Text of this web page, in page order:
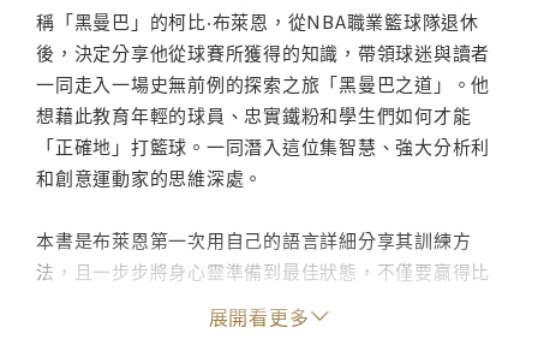
稱「黑曼巴」的柯比‧布萊恩，從NBA職業籃球隊退休
後，決定分享他從球賽所獲得的知識，帶領球迷與讀者
一同走入一場史無前例的探索之旅「黑曼巴之道」。他
想藉此教育年輕的球員、忠實鐵粉和學生們如何才能
「正確地」打籃球。一同潛入這位集智慧、強大分析利
和創意運動家的思維深處。
本書是布萊恩第一次用自己的語言詳細分享其訓練方
法，且一步步將身心靈準備到最佳狀態，不僅要贏得比
賽，還要出類拔萃。讀者將從中學習他如何看透對手，
將自身的熱情引導至賽事中，如何帶傷比賽等，甚至他
展開看更多